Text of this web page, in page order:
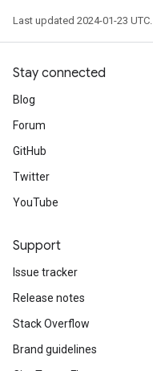
Last updated 2024-01-23 UTC.
Stay connected
Blog
Forum
GitHub
Twitter
YouTube
Support
Issue tracker
Release notes
Stack Overflow
Brand guidelines